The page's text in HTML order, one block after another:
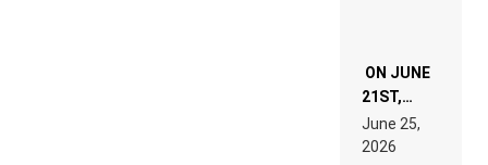
ON JUNE
21ST,
PARIS WAS
SUPPOSED
TO
June 25,
2026